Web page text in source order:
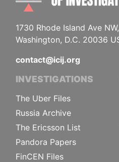
1730 Rhode Island Ave
Washington, D.C. 20036
contact@icij.org
INVESTIGATIONS
The Uber Files
Russia Archive
The Ericsson List
Pandora Papers
FinCEN Files